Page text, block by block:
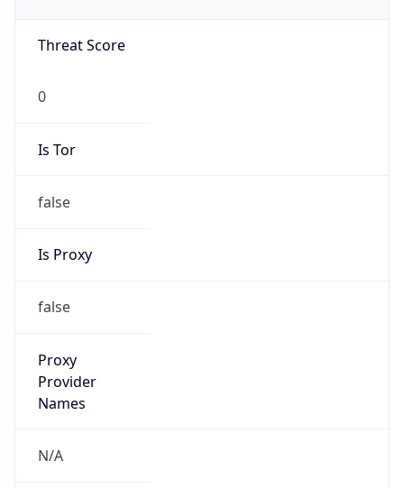
Threat Score
0
Is Tor
false
Is Proxy
false
Proxy
Provider
Names
N/A